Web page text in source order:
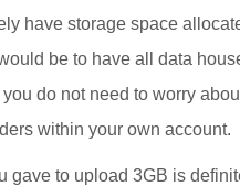
have storage space
be to have all data
do not need to worry
within your own account.
gave to upload 3GB is